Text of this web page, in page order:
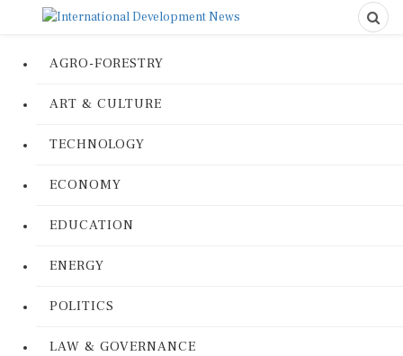
AGRO-FORESTRY
ART & CULTURE
TECHNOLOGY
ECONOMY
EDUCATION
ENERGY
POLITICS
LAW & GOVERNANCE